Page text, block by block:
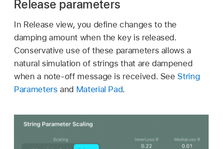
Release parameters
In Release view, you define changes to the
damping amount when the key is released.
Conservative use of these parameters allows a
natural simulation of strings that are dampened
when a note-off message is received. See String
Parameters and Material Pad.